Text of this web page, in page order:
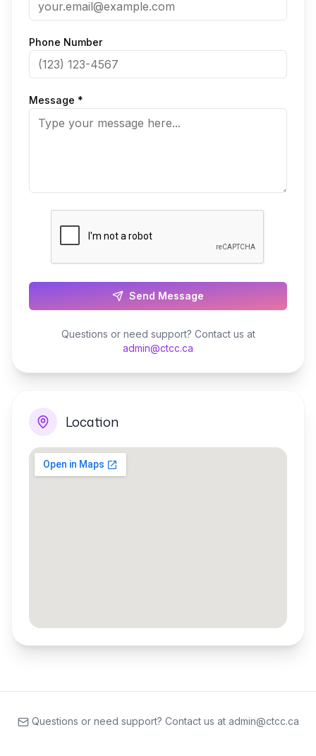
Phone Number
Message *
Send Message
Questions or need support? Contact us at
admin@ctcc.ca
Location
Questions or need support? Contact us at admin@ctcc.ca